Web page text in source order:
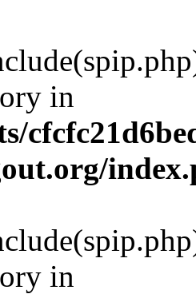
in
in